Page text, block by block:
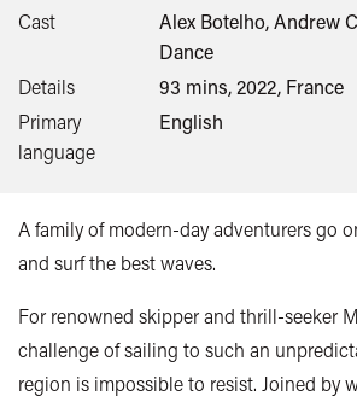
Cast
Alex Botelho, Andrew
Dance
Details
93 mins, 2022, France
Primary
language
English
A family of modern-day adventurers go
and surf the best waves.
For renowned skipper and thrill-seeker
challenge of sailing to such an
region is impossible to resist. Joined by